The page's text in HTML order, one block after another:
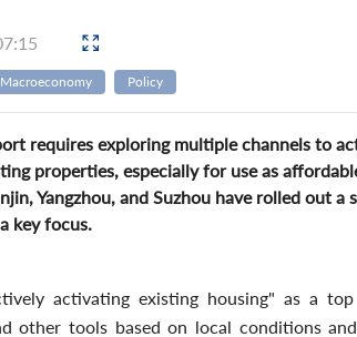
Macroeconomy Policy
requires exploring multiple channels to
properties, especially for use as
Yangzhou, and Suzhou have rolled out a
key focus.
activating existing housing" as a
other tools based on local conditions